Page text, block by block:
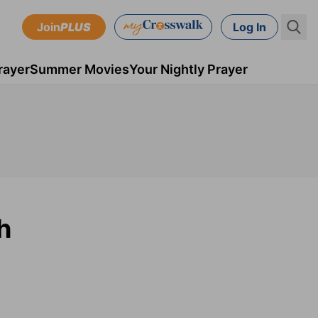
JoinPLUS Log In
Summer MoviesYour Nightly Prayer